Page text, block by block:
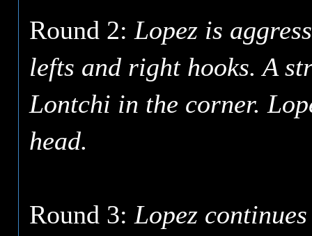
Round 2: Lopez is
lefts and right hooks. A
Lontchi in the corner.
head.
Round 3: Lopez